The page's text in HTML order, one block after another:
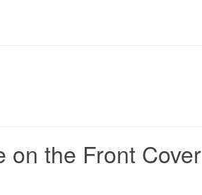
on the Front Cover